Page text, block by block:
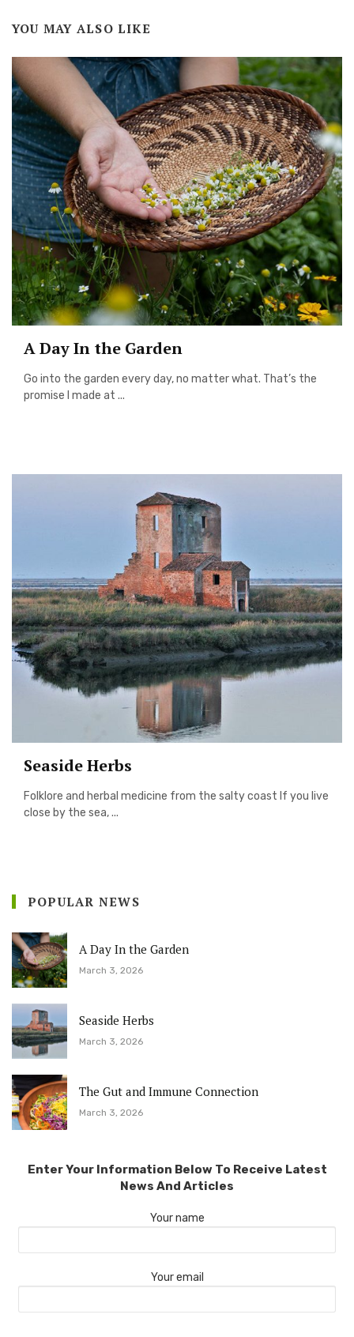
YOU MAY ALSO LIKE
A Day In the Garden
Go into the garden every day, no matter what. That’s the
promise I made at ...
Seaside Herbs
Folklore and herbal medicine from the salty coast If you live
close by the sea, ...
POPULAR NEWS
A Day In the Garden
March 3, 2026
Seaside Herbs
March 3, 2026
The Gut and Immune Connection
March 3, 2026
Enter Your Information Below To Receive Latest
News And Articles
Your name
Your email